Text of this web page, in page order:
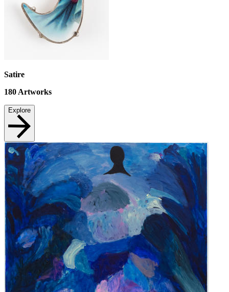
Satire
180Artworks
Explore